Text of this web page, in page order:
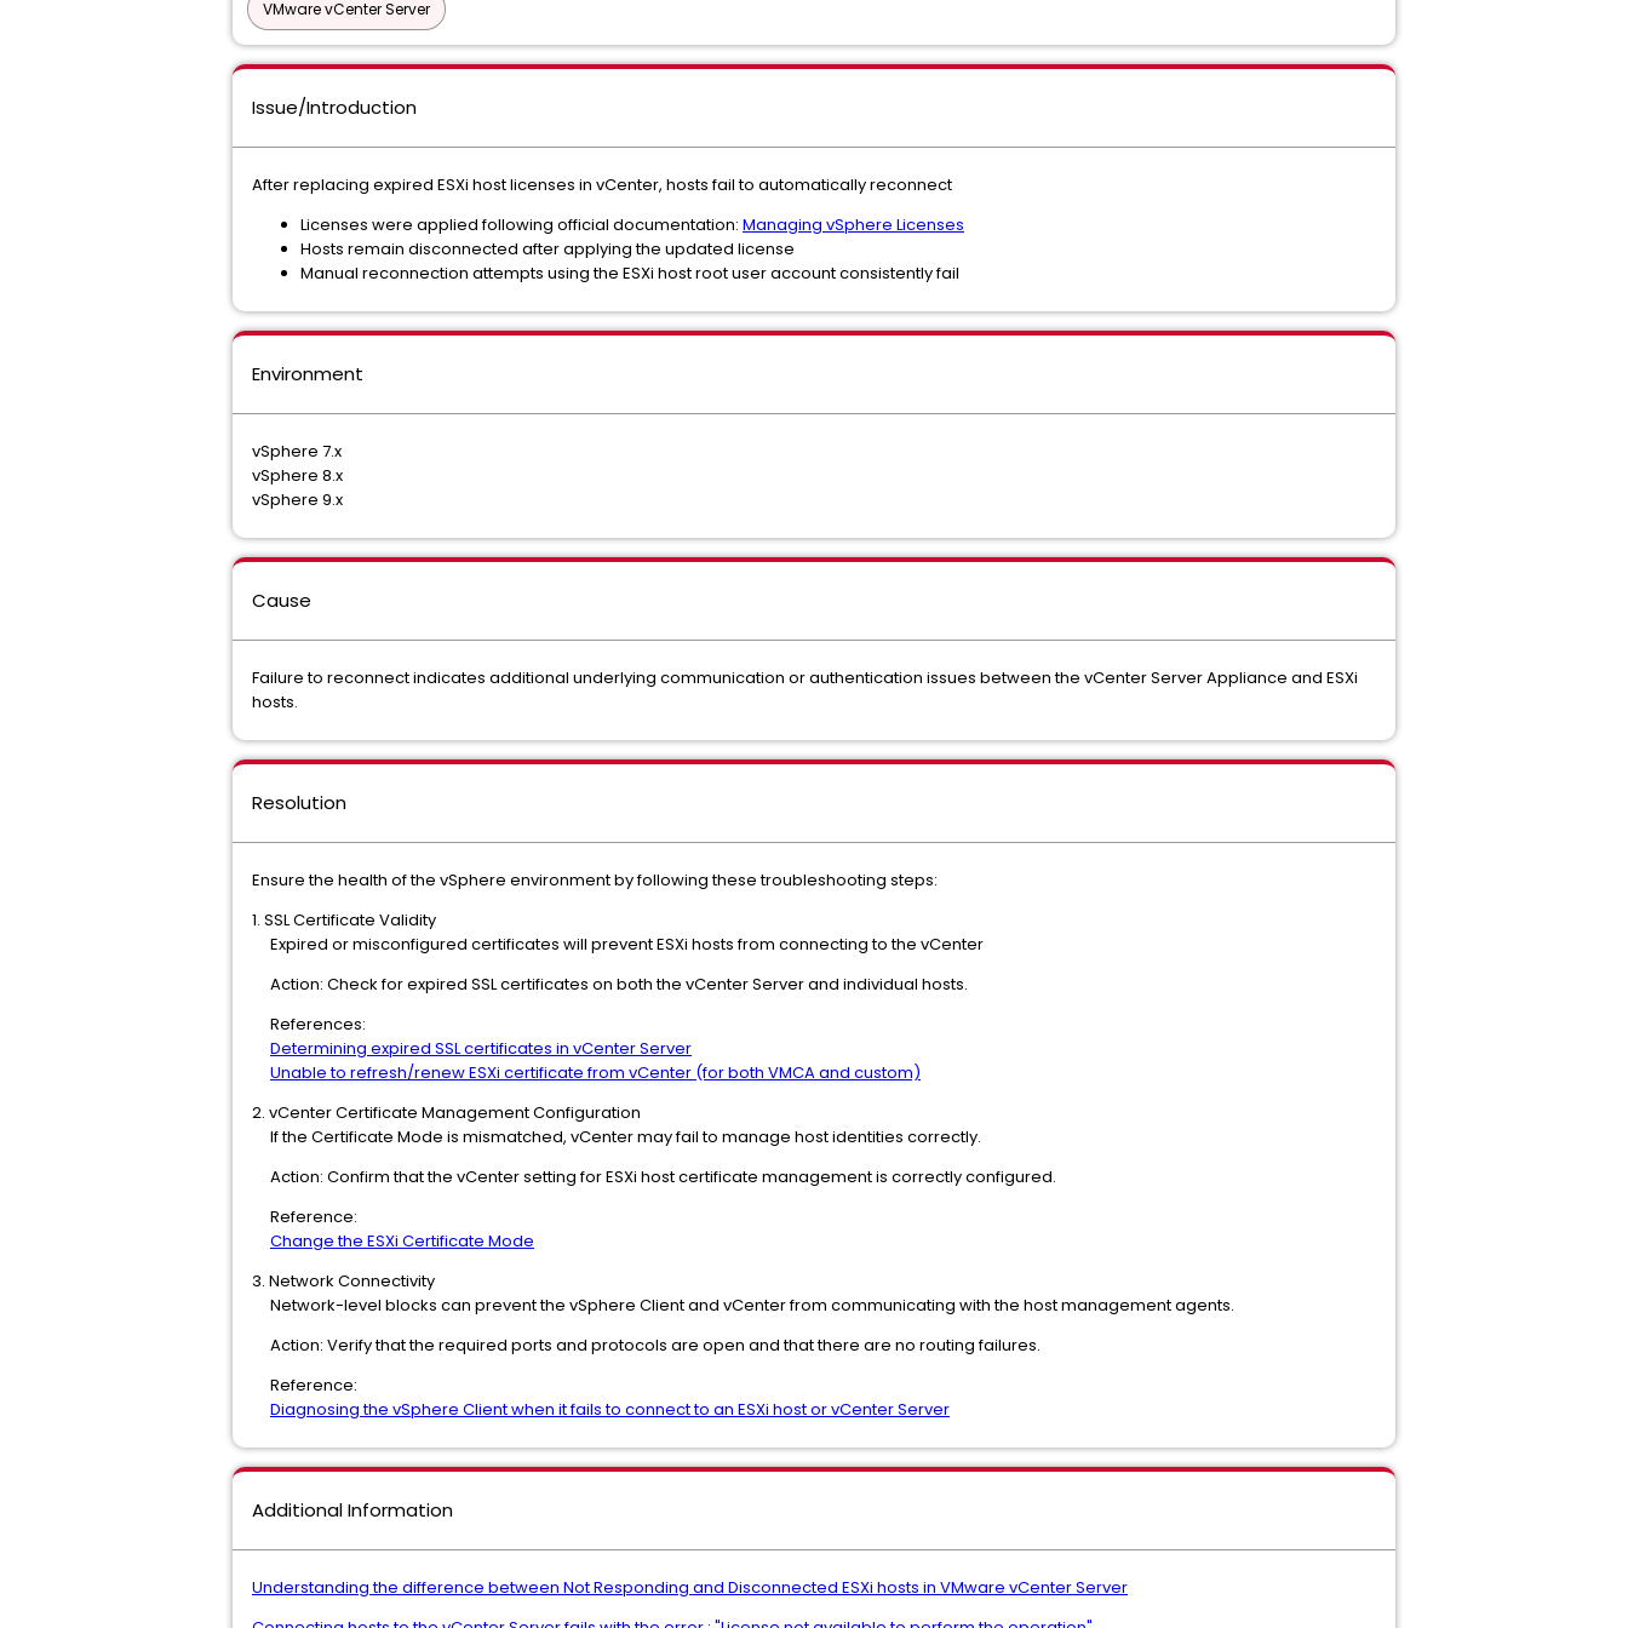
VMware vCenter Server
Issue/Introduction
After replacing expired ESXi host licenses in vCenter, hosts fail to automatically reconnect
Licenses were applied following official documentation: Managing vSphere Licenses
Hosts remain disconnected after applying the updated license
Manual reconnection attempts using the ESXi host root user account consistently fail
Environment
vSphere 7.x
vSphere 8.x
vSphere 9.x
Cause
Failure to reconnect indicates additional underlying communication or authentication issues between the vCenter Server Appliance and ESXi
hosts.
Resolution
Ensure the health of the vSphere environment by following these troubleshooting steps:
1. SSL Certificate Validity
Expired or misconfigured certificates will prevent ESXi hosts from connecting to the vCenter
Action: Check for expired SSL certificates on both the vCenter Server and individual hosts.
References:
Determining expired SSL certificates in vCenter Server
Unable to refresh/renew ESXi certificate from vCenter (for both VMCA and custom)
2. vCenter Certificate Management Configuration
If the Certificate Mode is mismatched, vCenter may fail to manage host identities correctly.
Action: Confirm that the vCenter setting for ESXi host certificate management is correctly configured.
Reference:
Change the ESXi Certificate Mode
3. Network Connectivity
Network-level blocks can prevent the vSphere Client and vCenter from communicating with the host management agents.
Action: Verify that the required ports and protocols are open and that there are no routing failures.
Reference:
Diagnosing the vSphere Client when it fails to connect to an ESXi host or vCenter Server
Additional Information
Understanding the difference between Not Responding and Disconnected ESXi hosts in VMware vCenter Server